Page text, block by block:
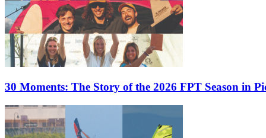
30 Moments: The Story of the 2026 FPT Season in